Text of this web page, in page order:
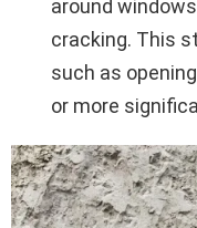
around
cracking. This
such as
or more